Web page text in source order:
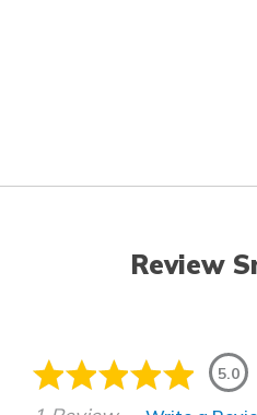
Review
5.0